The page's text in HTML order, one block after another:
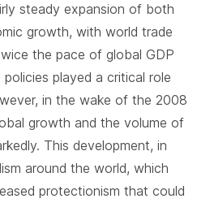
steady expansion of both
growth, with world trade
the pace of global GDP
played a critical role
in the wake of the 2008
growth and the volume of
This development, in
around the world, which
protectionism that could